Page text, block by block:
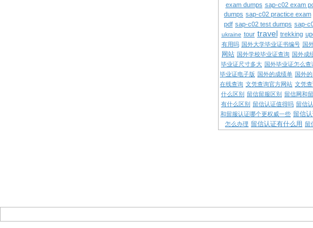
exam dumps sap-c02 exam
dumps sap-c02 practice exam
pdf sap-c02 test dumps sap-
ukraine tour travel trekking
有用吗 国外大学毕业证书编号 国
网站 国外学校毕业证查询 国外成
毕业证尺寸多大 国外毕业证怎么查
毕业证电子版 国外的成绩单 国外
在线查询 文凭查询官方网站 文凭
什么区别 留信留服区别 留信网和
有什么区别 留信认证值得吗 留信
和留服认证哪个更权威一些 留信
怎么办理 留信认证有什么用 留